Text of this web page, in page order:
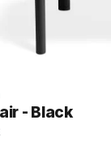
- Black